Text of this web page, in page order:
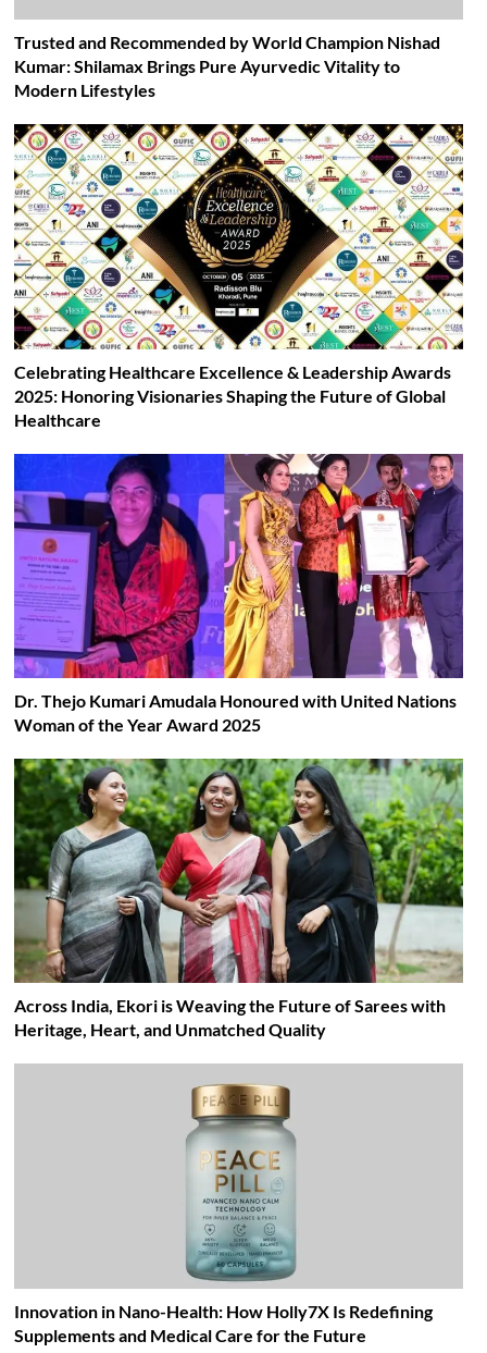
Trusted and Recommended by World Champion Nishad
Kumar: Shilamax Brings Pure Ayurvedic Vitality to
Modern Lifestyles
Celebrating Healthcare Excellence & Leadership Awards
2025: Honoring Visionaries Shaping the Future of Global
Healthcare
Dr. Thejo Kumari Amudala Honoured with United Nations
Woman of the Year Award 2025
Across India, Ekori is Weaving the Future of Sarees with
Heritage, Heart, and Unmatched Quality
Innovation in Nano-Health: How Holly7X Is Redefining
Supplements and Medical Care for the Future